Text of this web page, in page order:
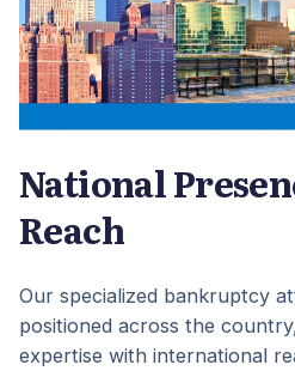
National
Reach
Our specialized bankruptcy
positioned across the
expertise with international